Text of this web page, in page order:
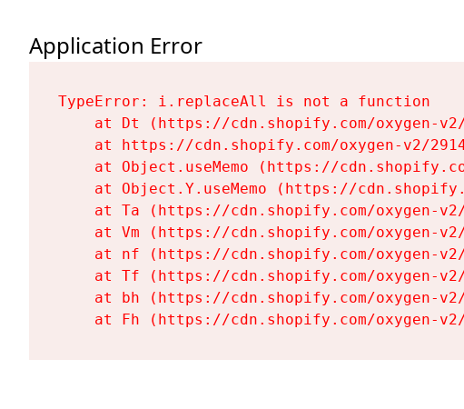
Application Error
TypeError: i.replaceAll is not a function
at Dt (https://cdn.shopify.com/oxygen-
at https://cdn.shopify.com/oxygen-v2/
at Object.useMemo (https://
at Object.Y.useMemo (https://
at Ta (https://cdn.shopify.com/oxygen-
at Vm (https://cdn.shopify.com/oxygen-
at nf (https://cdn.shopify.com/oxygen-
at Tf (https://cdn.shopify.com/oxygen-
at bh (https://cdn.shopify.com/oxygen-
at Fh (https://cdn.shopify.com/oxygen-